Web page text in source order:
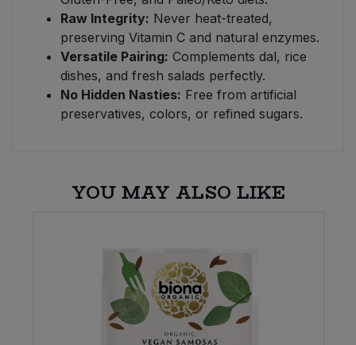
Raw Integrity: Never heat-treated,
preserving Vitamin C and natural enzymes.
Versatile Pairing: Complements dal, rice
dishes, and fresh salads perfectly.
No Hidden Nasties: Free from artificial
preservatives, colors, or refined sugars.
YOU MAY ALSO LIKE